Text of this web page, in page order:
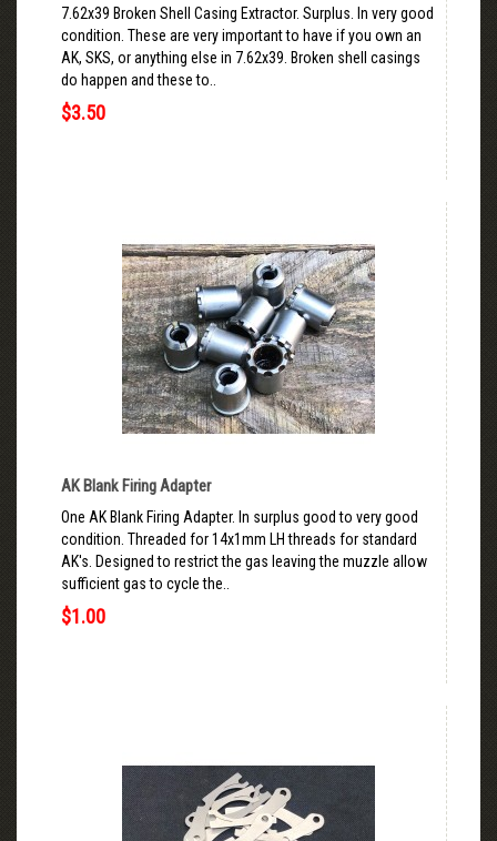
7.62x39 Broken Shell Casing Extractor. Surplus. In very good
condition. These are very important to have if you own an
AK, SKS, or anything else in 7.62x39. Broken shell casings
do happen and these to..
$3.50
AK Blank Firing Adapter
One AK Blank Firing Adapter. In surplus good to very good
condition. Threaded for 14x1mm LH threads for standard
AK's. Designed to restrict the gas leaving the muzzle allow
sufficient gas to cycle the..
$1.00